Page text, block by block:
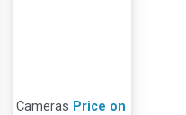
Cameras Price on